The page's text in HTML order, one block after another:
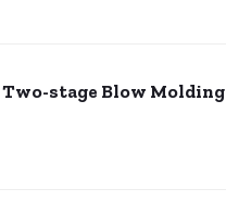
stage Blow Molding